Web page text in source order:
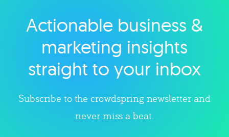
Explore category
Actionable business &
marketing insights
straight to your inbox
Subscribe to the crowdspring newsletter and
never miss a beat.